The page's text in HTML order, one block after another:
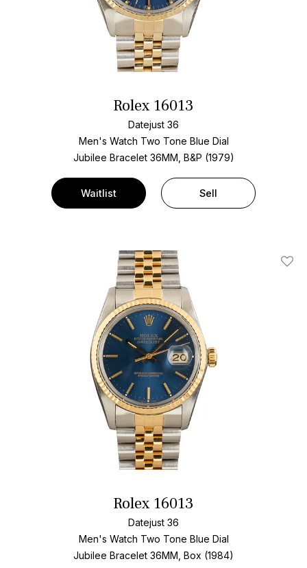
Rolex 16013
Datejust 36
Men's Watch Two Tone Blue Dial
Jubilee Bracelet 36MM, B&P (1979)
Waitlist Sell
Add
Rolex 16013
Datejust 36
Men's Watch Two Tone Blue Dial
Jubilee Bracelet 36MM, Box (1984)